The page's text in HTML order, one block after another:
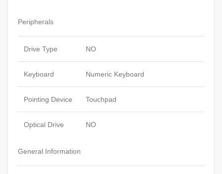
Peripherals
Drive Type NO
Keyboard Numeric Keyboard
Pointing Device Touchpad
Optical Drive NO
General Information